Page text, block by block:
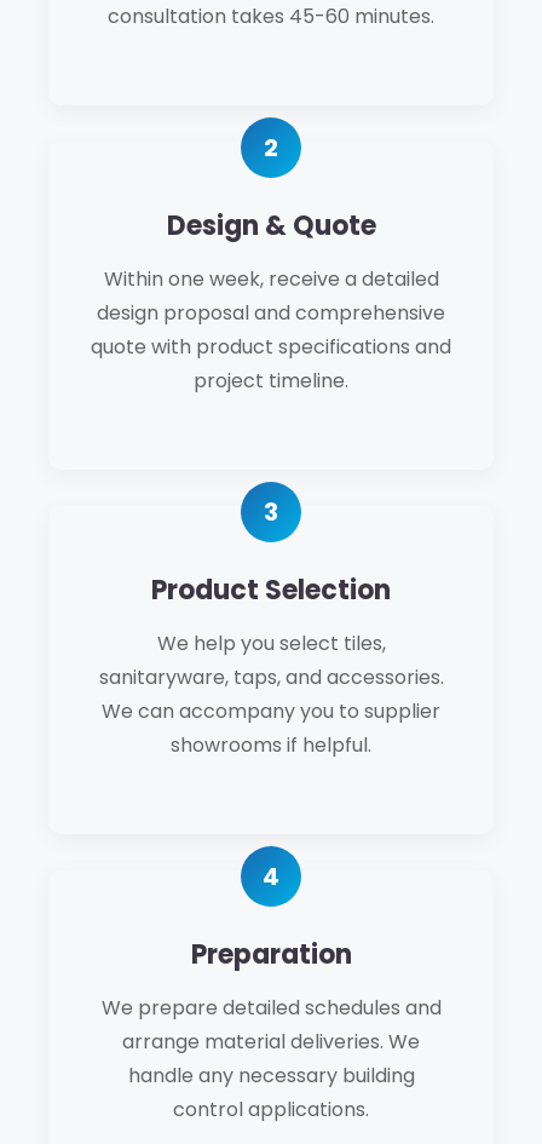
consultation takes 45-60 minutes.
Design & Quote
Within one week, receive a detailed
design proposal and comprehensive
quote with product specifications and
project timeline.
Product Selection
We help you select tiles,
sanitaryware, taps, and accessories.
We can accompany you to supplier
showrooms if helpful.
Preparation
We prepare detailed schedules and
arrange material deliveries. We
handle any necessary building
control applications.